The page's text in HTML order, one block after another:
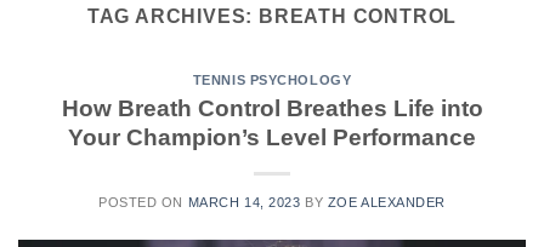
TAG ARCHIVES: BREATH CONTROL
TENNIS PSYCHOLOGY
How Breath Control Breathes Life into
Your Champion’s Level Performance
POSTED ON MARCH 14, 2023 BY ZOE ALEXANDER